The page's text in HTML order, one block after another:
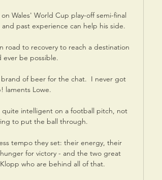
Wales' World Cup play-off semi-final
past experience can help his side.
road to recovery to reach a destination
be possible.
of beer for the chat.  I never got
laments Lowe.
quite intelligent on a football pitch, not
to put the ball through.
tempo they set: their energy, their
for victory - and the two great
who are behind all of that.